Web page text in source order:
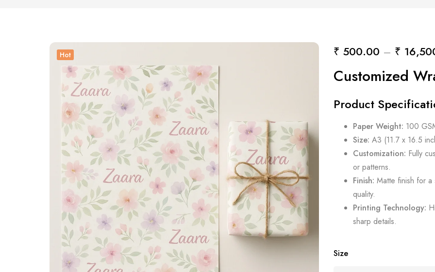
Hot ₹ 500.00 – ₹
Customized
Product
Paper Weight: 100
Size: A3 (11.7 x 16.5
Customization: Fully
or patterns.
Finish: Matte finish for a
quality.
Printing Technology:
sharp details.
Size